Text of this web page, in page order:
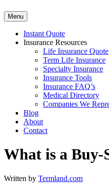
Menu
Instant Quote
Insurance Resources
Life Insurance Quote
Term Life Insurance
Specialty Insurance
Insurance Tools
Insurance FAQ’s
Medical Directory
Companies We
Blog
About
Contact
What is a Buy-
Written by Termland.com